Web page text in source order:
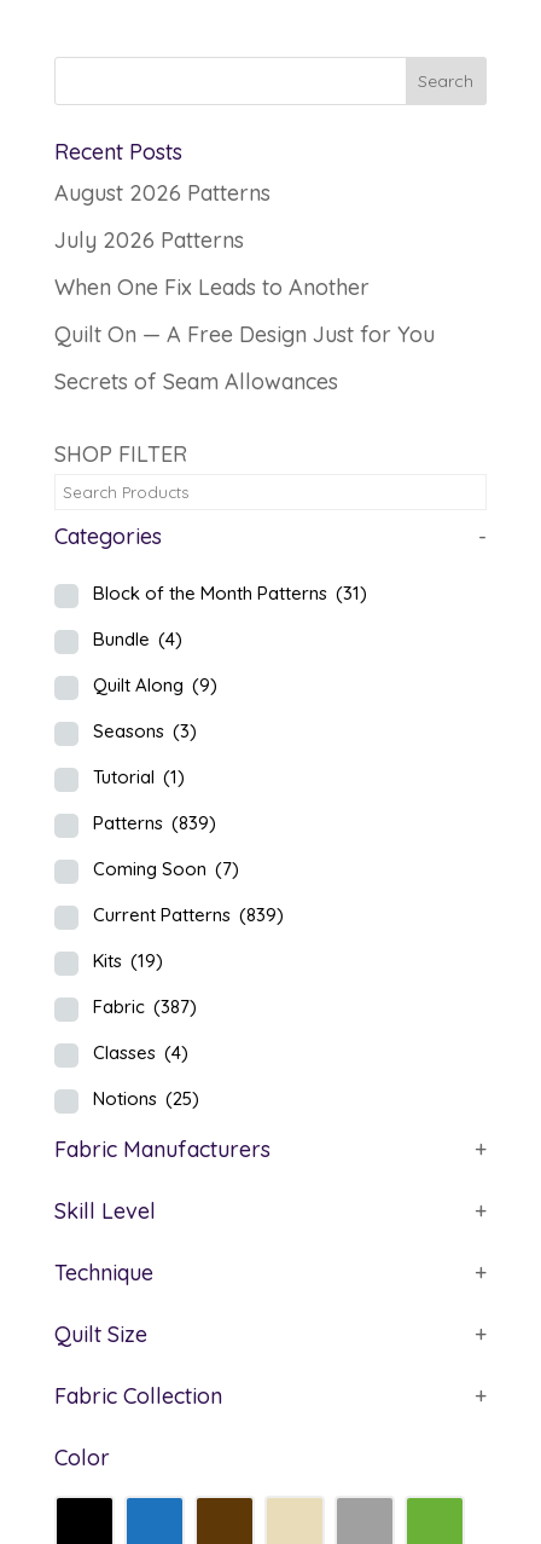
Recent Posts
August 2026 Patterns
July 2026 Patterns
When One Fix Leads to Another
Quilt On — A Free Design Just for You
Secrets of Seam Allowances
SHOP FILTER
Categories -
Block of the Month Patterns (31)
Bundle (4)
Quilt Along (9)
Seasons (3)
Tutorial (1)
Patterns (839)
Coming Soon (7)
Current Patterns (839)
Kits (19)
Fabric (387)
Classes (4)
Notions (25)
Fabric Manufacturers +
Skill Level +
Technique +
Quilt Size +
Fabric Collection +
Color